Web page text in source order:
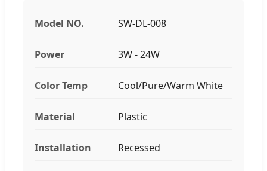
Model NO. SW-DL-008
Power 3W - 24W
Color Temp Cool/Pure/Warm White
Material Plastic
Installation Recessed